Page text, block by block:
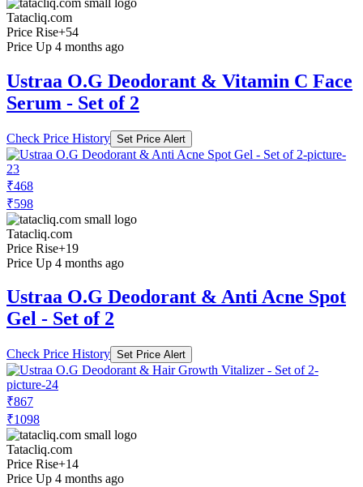
Tatacliq.com
Price Rise+54
Price Up 4 months ago
Ustraa O.G Deodorant & Vitamin C Face
Serum - Set of 2
Check Price History Set Price Alert
₹468
₹598
Tatacliq.com
Price Rise+19
Price Up 4 months ago
Ustraa O.G Deodorant & Anti Acne Spot
Gel - Set of 2
Check Price History Set Price Alert
₹867
₹1098
Tatacliq.com
Price Rise+14
Price Up 4 months ago